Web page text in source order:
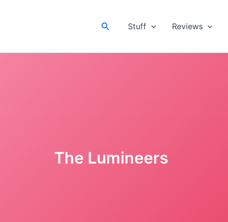
SearchStuff Reviews
The Lumineers